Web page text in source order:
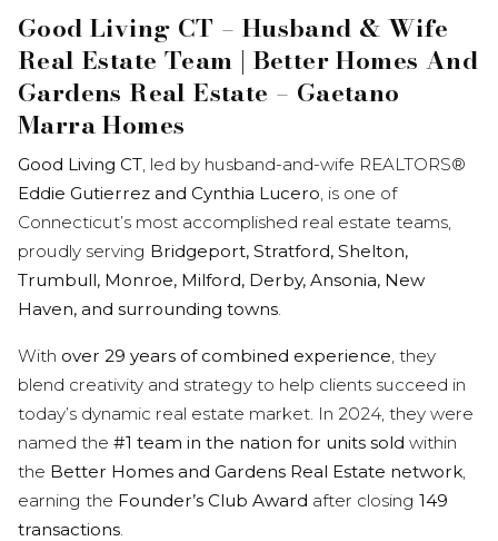
Good Living CT – Husband & Wife
Real Estate Team | Better Homes And
Gardens Real Estate – Gaetano
Marra Homes
Good Living CT, led by husband-and-wife REALTORS®
Eddie Gutierrez and Cynthia Lucero, is one of
Connecticut’s most accomplished real estate teams,
proudly serving Bridgeport, Stratford, Shelton,
Trumbull, Monroe, Milford, Derby, Ansonia, New
Haven, and surrounding towns.
With over 29 years of combined experience, they
blend creativity and strategy to help clients succeed in
today’s dynamic real estate market. In 2024, they were
named the #1 team in the nation for units sold within
the Better Homes and Gardens Real Estate network,
earning the Founder’s Club Award after closing 149
transactions.